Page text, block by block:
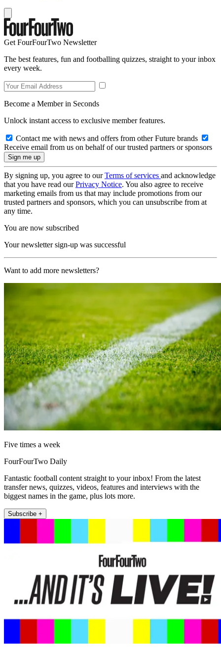
Get FourFourTwo Newsletter
The best features, fun and footballing quizzes, straight to your inbox
every week.
Become a Member in Seconds
Unlock instant access to exclusive member features.
Contact me with news and offers from other Future brands
Receive email from us on behalf of our trusted partners or sponsors
By signing up, you agree to ourTerms of services and acknowledge
that you have read ourPrivacy Notice. You also agree to receive
marketing emails from us that may include promotions from our
trusted partners and sponsors, which you can unsubscribe from at
any time.
You are now subscribed
Your newsletter sign-up was successful
Want to add more newsletters?
Five times a week
FourFourTwo Daily
Fantastic football content straight to your inbox! From the latest
transfer news, quizzes, videos, features and interviews with the
biggest names in the game, plus lots more.
Subscribe +